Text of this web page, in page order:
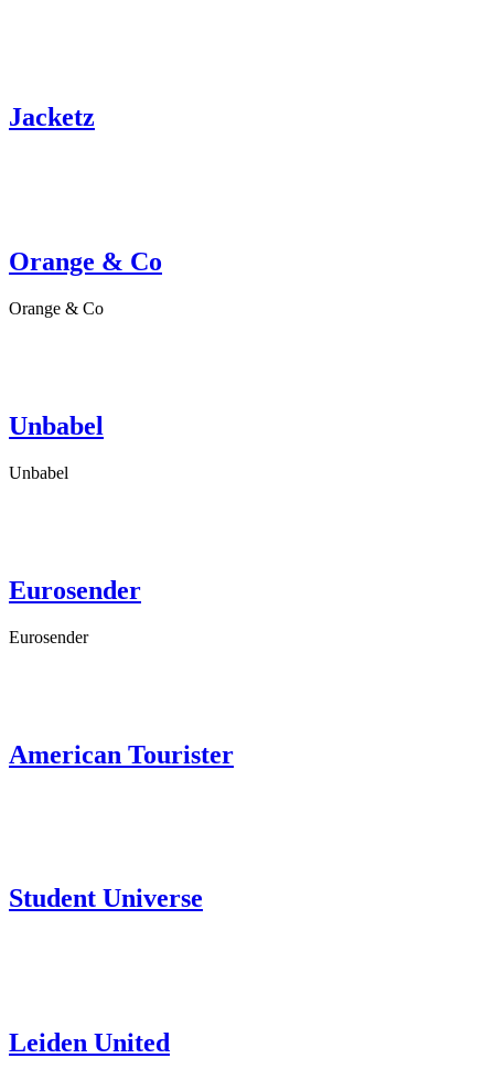
Jacketz
Orange & Co
Orange & Co
Unbabel
Unbabel
Eurosender
Eurosender
American Tourister
Student Universe
Leiden United